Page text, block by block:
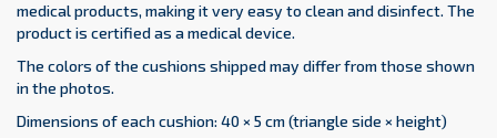
medical products, making it very easy to clean and disinfect. The
product is certified as a medical device.
The colors of the cushions shipped may differ from those shown
in the photos.
Dimensions of each cushion: 40 × 5 cm (triangle side × height)